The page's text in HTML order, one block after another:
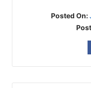
Posted On: